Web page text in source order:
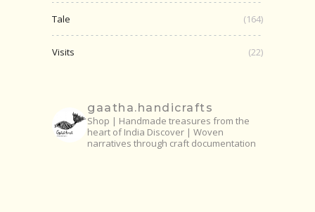
Tale (164)
Visits (22)
gaatha.handicrafts
Shop | Handmade treasures from the
heart of India Discover | Woven
narratives through craft documentation